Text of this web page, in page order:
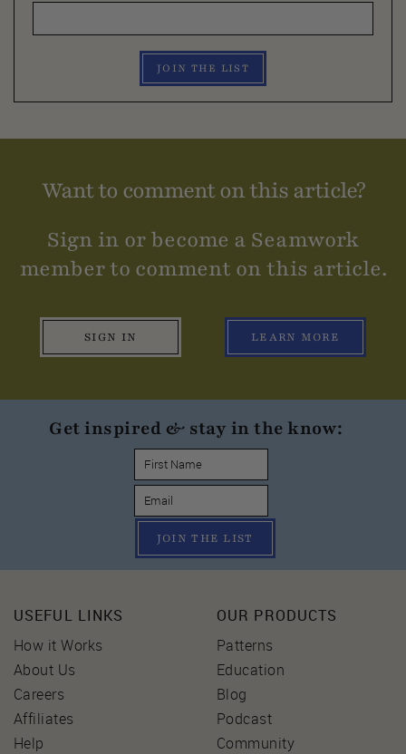
JOIN THE LIST
Want to comment on this article?
Sign in or become a Seamwork
member to comment on this article.
SIGN IN LEARN MORE
Get inspired & stay in the know:
JOIN THE LIST
USEFUL LINKS
How it Works
About Us
Careers
Affiliates
Help
OUR PRODUCTS
Patterns
Education
Blog
Podcast
Community